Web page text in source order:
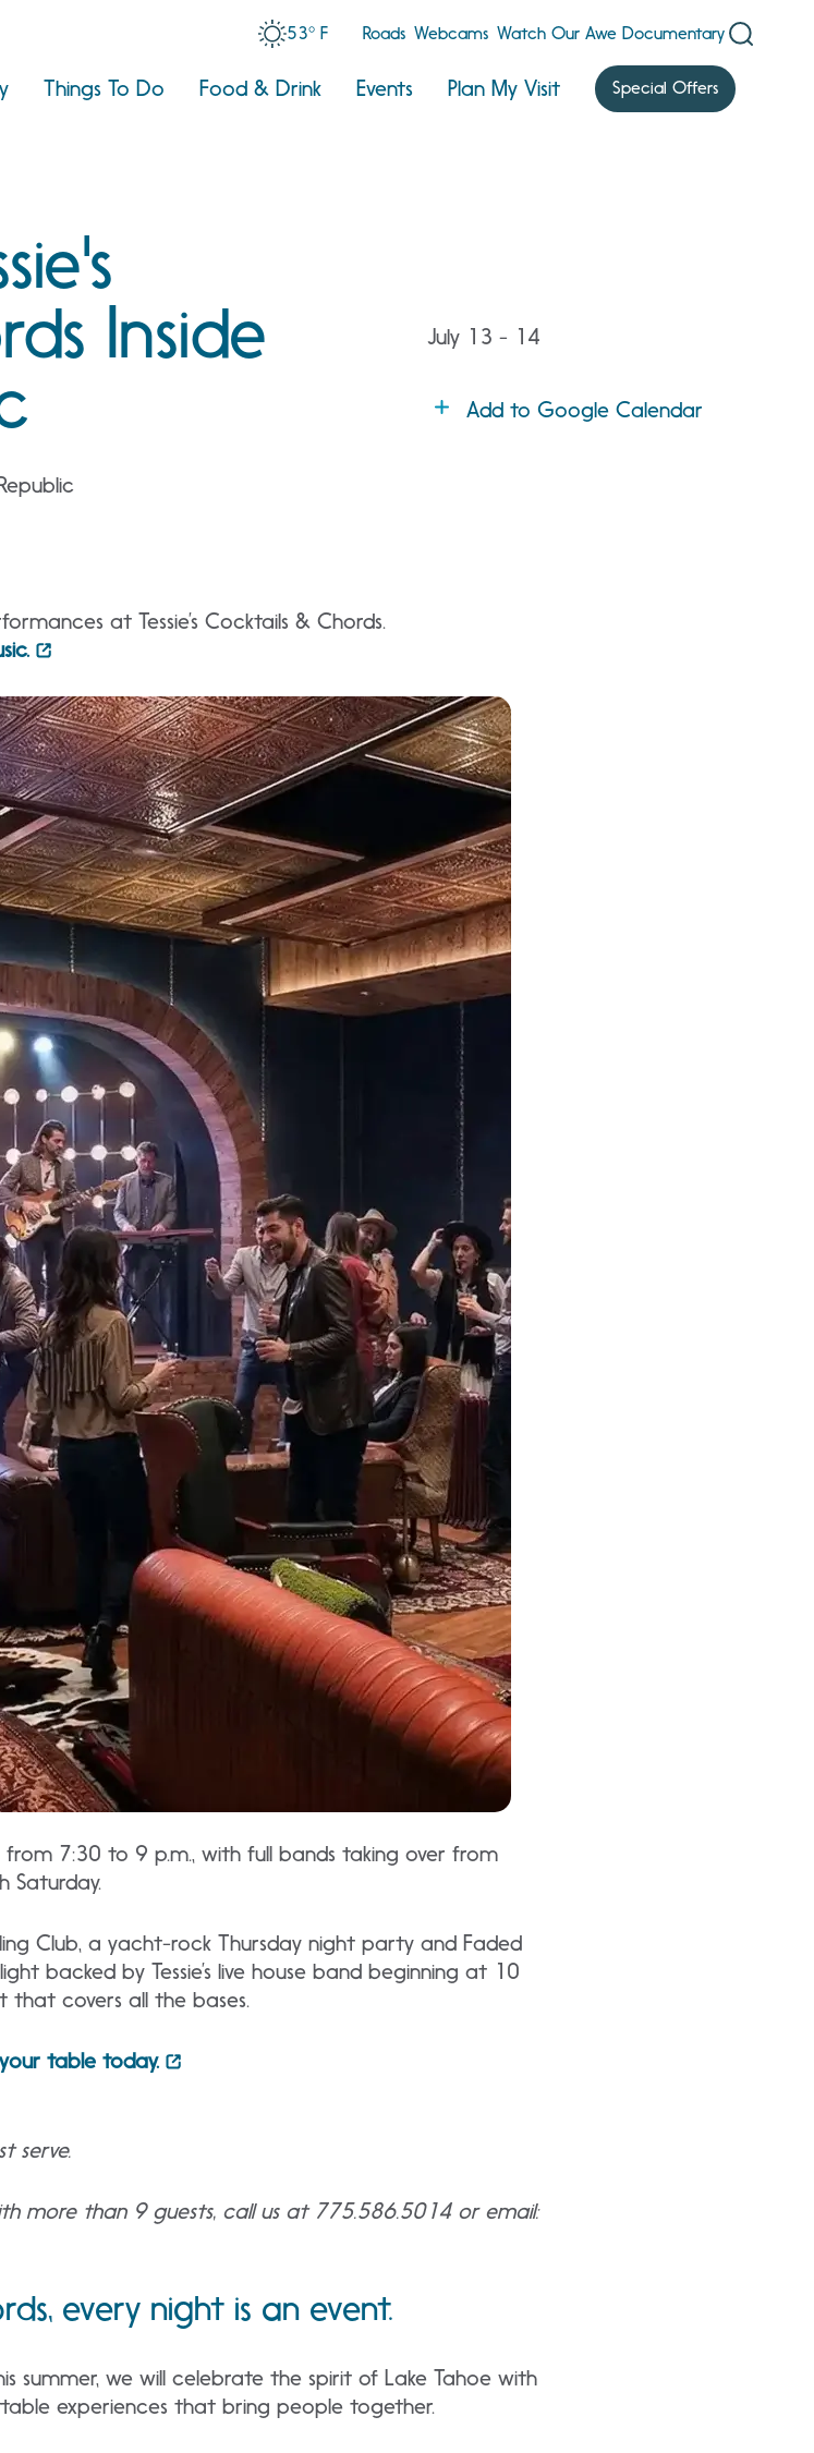
53° F Roads Webcams Watch Our Awe Documentary
Things To Do Food & Drink Events Plan My Visit Special Offers
Inside
July 13 - 14
Add to Google Calendar
at Tessie’s Cocktails & Chords.
7:30 to 9 p.m., with full bands taking over from
Saturday.
Club, a yacht-rock Thursday night party and Faded
backed by Tessie’s live house band beginning at 10
that covers all the bases.
table today.
serve.
more than 9 guests, call us at 775.586.5014 or email:
every night is an event.
summer, we will celebrate the spirit of Lake Tahoe with
experiences that bring people together.